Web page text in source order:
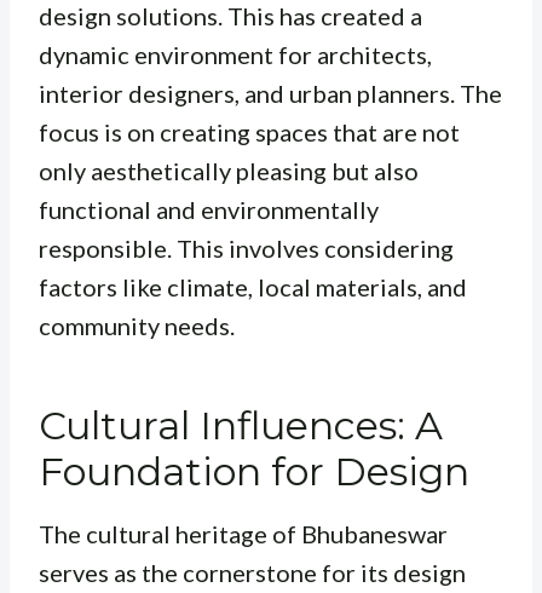
design solutions. This has created a
dynamic environment for architects,
interior designers, and urban planners. The
focus is on creating spaces that are not
only aesthetically pleasing but also
functional and environmentally
responsible. This involves considering
factors like climate, local materials, and
community needs.
Cultural Influences: A
Foundation for Design
The cultural heritage of Bhubaneswar
serves as the cornerstone for its design